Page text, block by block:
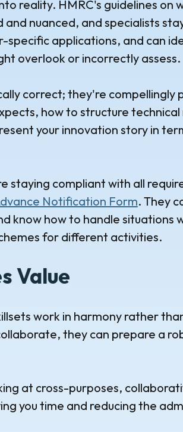
reality. HMRC's guidelines on
and nuanced, and specialists
applications, and can
overlook or incorrectly assess.
correct; they're compellingly
how to structure
your innovation story in
staying compliant with all
Notification Form. They
know how to handle situations
for different activities.
Value
work in harmony rather
they can prepare a
at cross-purposes,
you time and reducing the